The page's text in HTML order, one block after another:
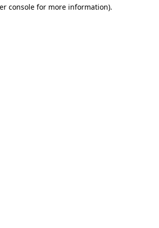
console for more information).